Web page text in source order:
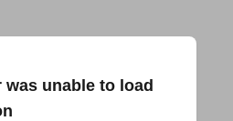
unable to load